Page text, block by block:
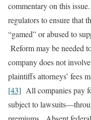
commentary on this
regulators to ensure that
“gamed” or abused to
Reform may be needed
company does not
plaintiffs attorneys’ fees
[43] All companies pay
subject to